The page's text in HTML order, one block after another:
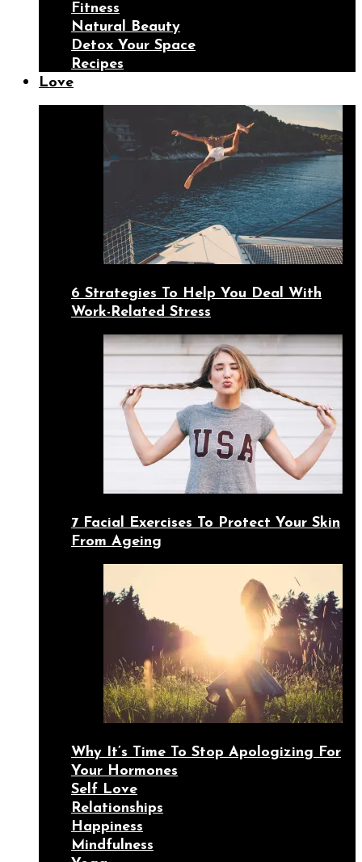
Fitness
Natural Beauty
Detox Your Space
Recipes
Love
6 Strategies To Help You Deal With
Work-Related Stress
7 Facial Exercises To Protect Your Skin
From Ageing
Why It’s Time To Stop Apologizing For
Your Hormones
Self Love
Relationships
Happiness
Mindfulness